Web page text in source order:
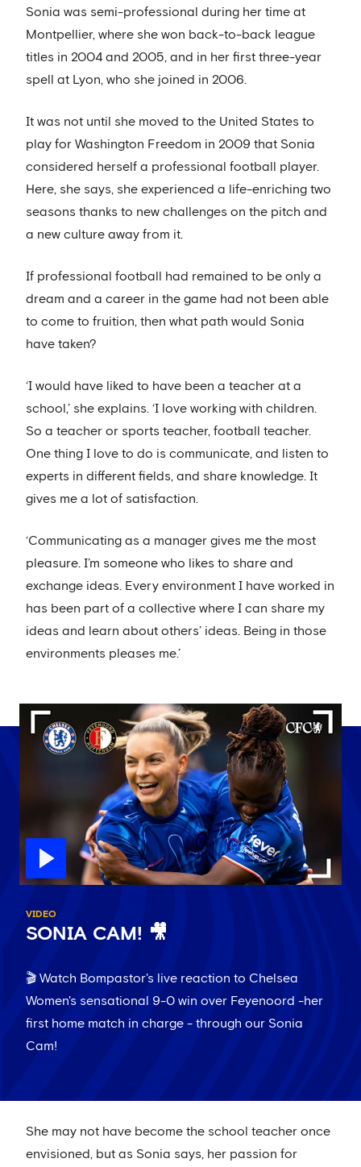
Sonia was semi-professional during her time at
Montpellier, where she won back-to-back league
titles in 2004 and 2005, and in her first three-year
spell at Lyon, who she joined in 2006.
It was not until she moved to the United States to
play for Washington Freedom in 2009 that Sonia
considered herself a professional football player.
Here, she says, she experienced a life-enriching two
seasons thanks to new challenges on the pitch and
a new culture away from it.
If professional football had remained to be only a
dream and a career in the game had not been able
to come to fruition, then what path would Sonia
have taken?
‘I would have liked to have been a teacher at a
school,’ she explains. ‘I love working with children.
So a teacher or sports teacher, football teacher.
One thing I love to do is communicate, and listen to
experts in different fields, and share knowledge. It
gives me a lot of satisfaction.
‘Communicating as a manager gives me the most
pleasure. I’m someone who likes to share and
exchange ideas. Every environment I have worked in
has been part of a collective where I can share my
ideas and learn about others’ ideas. Being in those
environments pleases me.’
VIDEO
SONIA CAM! 🎥
🎬 Watch Bompastor's live reaction to Chelsea
Women's sensational 9-0 win over Feyenoord -her
first home match in charge - through our Sonia
Cam!
She may not have become the school teacher once
envisioned, but as Sonia says, her passion for